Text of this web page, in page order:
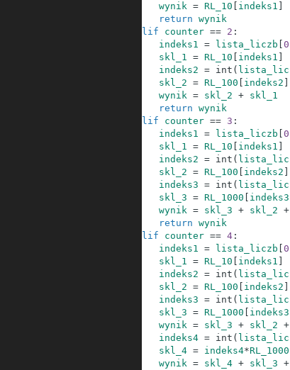
wynik = RL_10 indeks1
return wynik
elif
counter == 2 :
indeks1 = lista_liczb 0
skl_1 = RL_10 indeks1
indeks2 = int (
skl_2 = RL_100 indeks2
wynik = skl_2 +
skl_1
return wynik
elif
counter == 3 :
indeks1 = lista_liczb 0
skl_1 = RL_10 indeks1
indeks2 = int (
skl_2 = RL_100 indeks2
indeks3 = int (
skl_3 = RL_1000 indeks3
wynik = skl_3 + skl_2 +
return wynik
elif
counter == 4:
indeks1 = lista_liczb 0
skl_1 = RL_10 indeks1
indeks2 = int (
skl_2 = RL_100 indeks2
indeks3 = int (
skl_3 = RL_1000 indeks3
wynik = skl_3 + skl_2 +
indeks4 = int (
skl_4 = indeks4*RL_1000
wynik = skl_4 + skl_3 +